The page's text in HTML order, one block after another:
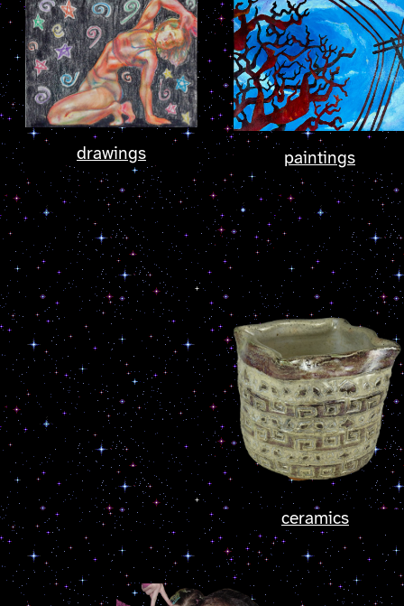
drawings paintings
ceramics